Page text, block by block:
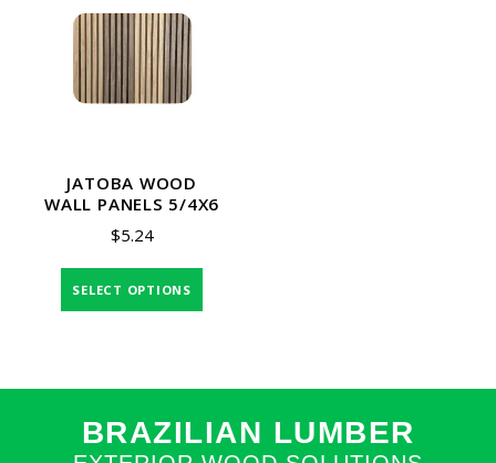
JATOBA WOOD
WALL PANELS 5/4X6
$5.24
SELECT OPTIONS
BRAZILIAN LUMBER